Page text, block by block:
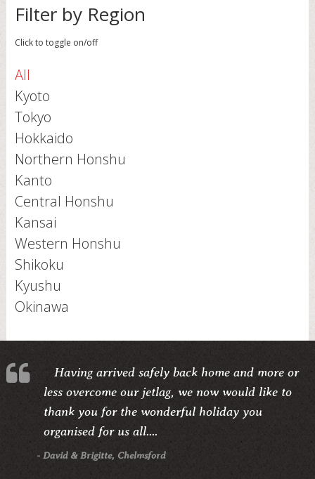
Filter by Region
Click to toggle on/off
All
Kyoto
Tokyo
Hokkaido
Northern Honshu
Kanto
Central Honshu
Kansai
Western Honshu
Shikoku
Kyushu
Okinawa
Having arrived safely back home and more or
less overcome our jetlag, we now would like to
thank you for the wonderful holiday you
organised for us all....
- David & Brigitte, Chelmsford